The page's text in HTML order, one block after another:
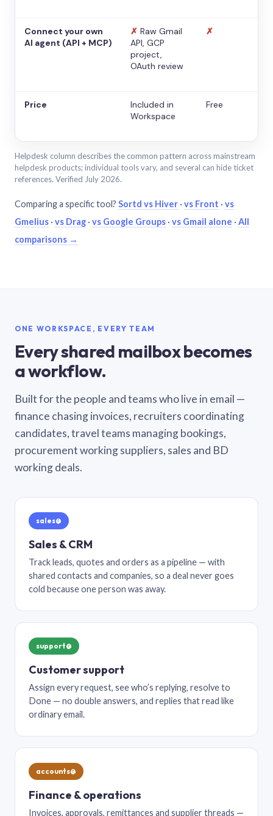
Connect your own
AI agent (API + MCP)
✗ Raw Gmail
API, GCP
project,
OAuth review
✗
Price
Included in
Workspace
Free
Helpdesk column describes the common pattern across mainstream
helpdesk products; individual tools vary, and several can hide ticket
references. Verified July 2026.
Comparing a specific tool? Sortd vs Hiver · vs Front · vs
Gmelius · vs Drag · vs Google Groups · vs Gmail alone · All
comparisons →
ONE WORKSPACE, EVERY TEAM
Every shared mailbox becomes
a workflow.
Built for the people and teams who live in email —
finance chasing invoices, recruiters coordinating
candidates, travel teams managing bookings,
procurement working suppliers, sales and BD
working deals.
sales@
Sales & CRM
Track leads, quotes and orders as a pipeline — with
shared contacts and companies, so a deal never goes
cold because one person was away.
support@
Customer support
Assign every request, see who’s replying, resolve to
Done — no double answers, and replies that read like
ordinary email.
accounts@
Finance & operations
Invoices, approvals, remittances and supplier threads —